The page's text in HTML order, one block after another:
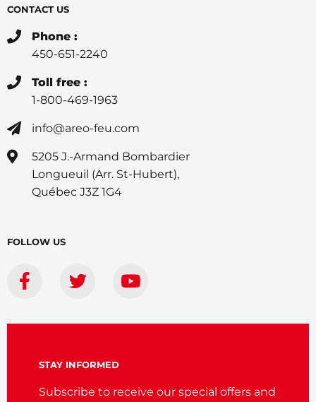
CONTACT US
Phone :
450-651-2240
Toll free :
1-800-469-1963
info@areo-feu.com
5205 J.-Armand Bombardier
Longueuil (Arr. St-Hubert),
Québec J3Z 1G4
FOLLOW US
STAY INFORMED
Subscribe to receive our special offers and